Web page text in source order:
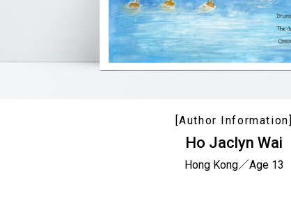
[Author Information]
Ho Jaclyn Wai
Hong Kong／Age 13